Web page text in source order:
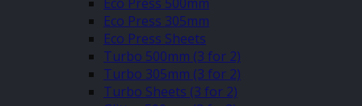
Eco Press 305mm
Eco Press Sheets
Turbo 500mm (3 for 2)
Turbo 305mm (3 for 2)
Turbo Sheets (3 for 2)